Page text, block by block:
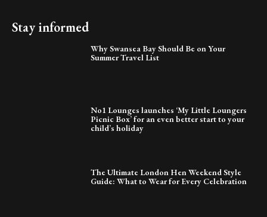
Stay informed
Why Swansea Bay Should Be on Your
Summer Travel List
No1 Lounges launches ‘My Little Loungers
Picnic Box’ for an even better start to your
child’s holiday
The Ultimate London Hen Weekend Style
Guide: What to Wear for Every Celebration